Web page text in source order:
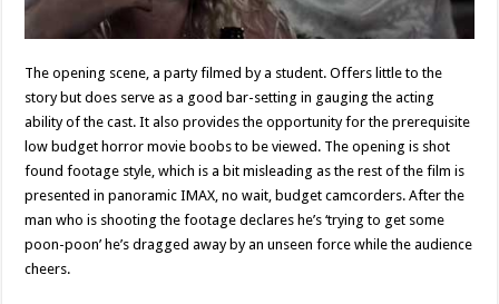
The opening scene, a party filmed by a student. Offers little to the
story but does serve as a good bar-setting in gauging the acting
ability of the cast. It also provides the opportunity for the prerequisite
low budget horror movie boobs to be viewed. The opening is shot
found footage style, which is a bit misleading as the rest of the film is
presented in panoramic IMAX, no wait, budget camcorders. After the
man who is shooting the footage declares he’s ‘trying to get some
poon-poon’ he’s dragged away by an unseen force while the audience
cheers.